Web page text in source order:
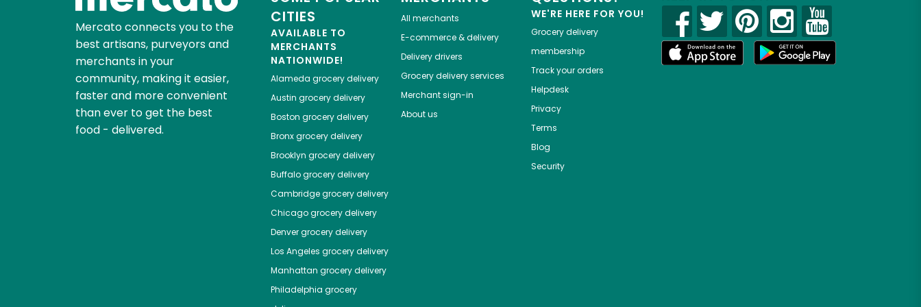
Mercato connects you to the
best artisans, purveyors and
merchants in your
community, making it easier,
faster and more convenient
than ever to get the best
food - delivered.
CITIES
AVAILABLE TO
MERCHANTS
NATIONWIDE!
Alameda grocery delivery
Austin grocery delivery
Boston grocery delivery
Bronxgrocery delivery
Brooklyn grocery delivery
Buffalogrocery delivery
Cambridgegrocery delivery
Chicagogrocery delivery
Denvergrocery delivery
Los Angeles grocery delivery
Manhattan grocery delivery
Philadelphia grocery
All merchants
E-commerce & delivery
Delivery drivers
Grocery delivery services
Merchant sign-in
About us
WE'RE HERE FOR YOU!
Grocery delivery
membership
Track your orders
Helpdesk
Privacy
Terms
Blog
Security